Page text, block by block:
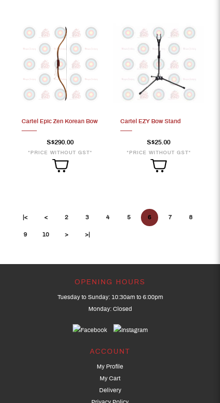
Cartel Epic Zen Korean Bow
S$290.00
*PRICE WITHOUT GST*
Cartel EZY Bow Stand
S$25.00
*PRICE WITHOUT GST*
|< < 2 3 4 5 6 7 8
9 10 > >|
OPENING HOURS
Tuesday to Sunday: 10:30am to 6:00pm
Monday: Closed
ACCOUNT
My Profile
My Cart
Delivery